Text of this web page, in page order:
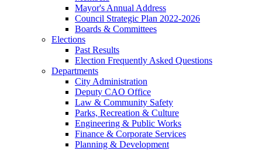
Mayor's Annual Address
Council Strategic Plan 2022-2026
Boards & Committees
Elections
Past Results
Election Frequently Asked Questions
Departments
City Administration
Deputy CAO Office
Law & Community Safety
Parks, Recreation & Culture
Engineering & Public Works
Finance & Corporate Services
Planning & Development